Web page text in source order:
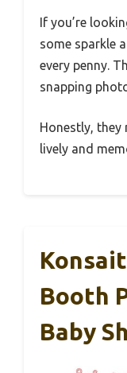
If you’re
some sparkle
every penny.
snapping
Honestly, they
lively and
Booth
Baby